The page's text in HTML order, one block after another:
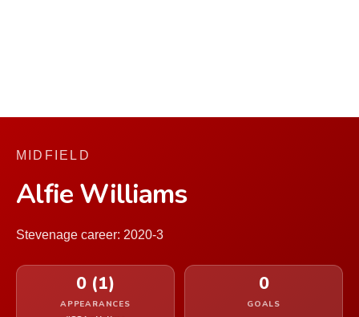
MIDFIELD
Alfie Williams
Stevenage career: 2020-3
0 (1)
APPEARANCES
0
GOALS